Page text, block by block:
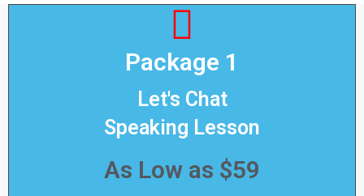
Package 1
Let's Chat
Speaking Lesson
As Low as $59